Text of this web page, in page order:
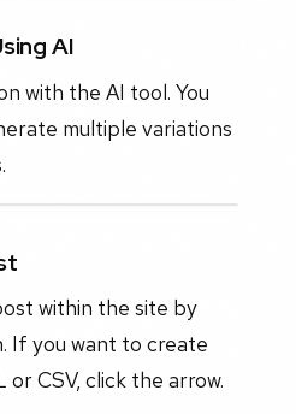
AI
with the AI tool. You
multiple variations
within the site by
If you want to create
CSV, click the arrow.